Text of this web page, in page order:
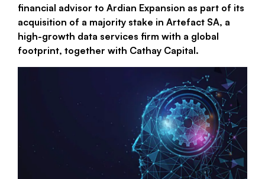
financial advisor to Ardian Expansion as part of its
acquisition of a majority stake in Artefact SA, a
high-growth data services firm with a global
footprint, together with Cathay Capital.